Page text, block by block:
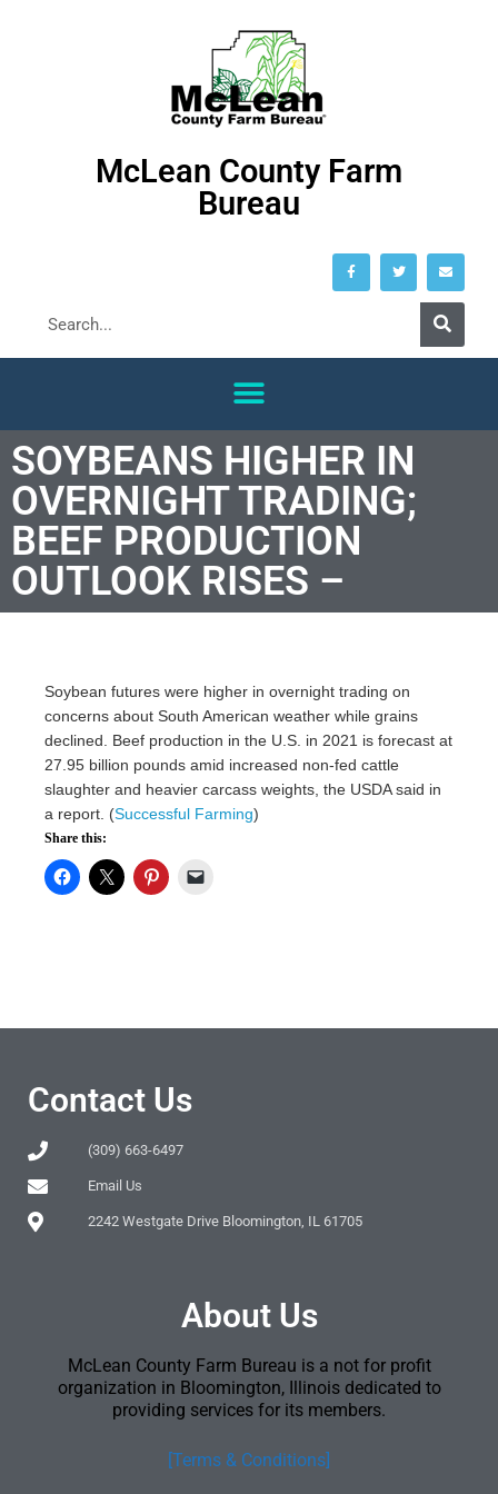
McLean County Farm
Bureau
SOYBEANS HIGHER IN
OVERNIGHT TRADING;
BEEF PRODUCTION
OUTLOOK RISES –
Soybean futures were higher in overnight trading on
concerns about South American weather while grains
declined. Beef production in the U.S. in 2021 is forecast at
27.95 billion pounds amid increased non-fed cattle
slaughter and heavier carcass weights, the USDA said in
a report. (Successful Farming)
Share this:
Contact Us
(309) 663-6497
Email Us
2242 Westgate Drive Bloomington, IL 61705
About Us
McLean County Farm Bureau is a not for profit
organization in Bloomington, Illinois dedicated to
providing services for its members.
[Terms & Conditions]